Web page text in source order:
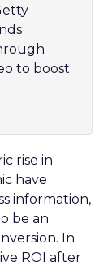
to boost
rise in
have
information,
be an
In
ROI after